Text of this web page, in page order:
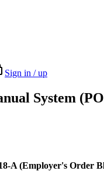
Sign in / up
System
A (Employer's Order